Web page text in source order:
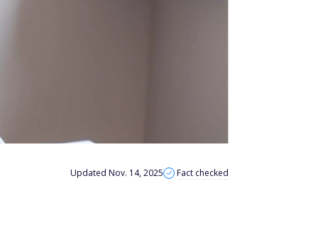
Updated Nov. 14, 2025 Fact checked